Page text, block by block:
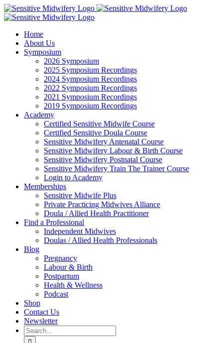
Skip
to
Facebook
Instagram
YouTube
LinkedIn
Home
About Us
Symposium
2026 Symposium
2025 Symposium Recordings
2024 Symposium Recordings
2022 Symposium Recordings
2021 Symposium Recordings
2019 Symposium Recordings
Academy
Certified Sensitive Midwife Course
Certified Sensitive Doula Course
Sensitive Midwifery Antenatal Course
Sensitive Midwifery Labour & Birth Course
Sensitive Midwifery Postnatal Course
Sensitive Midwifery Train The Trainer Course
Login to Academy
Memberships
Sensitive Midwife Plus
Private Practicing Midwives Alliance
Doula / Allied Health Practitioner
Find a Professional
Independent Midwives
Doulas / Allied Health Professionals
Blog
Pregnancy
Labour & Birth
Postpartum
Health & Wellness
Podcast
Shop
Contact Us
Newsletter
Search
for: